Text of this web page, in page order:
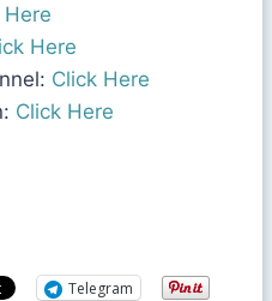
Here
Here
Click Here
Click Here
Telegram